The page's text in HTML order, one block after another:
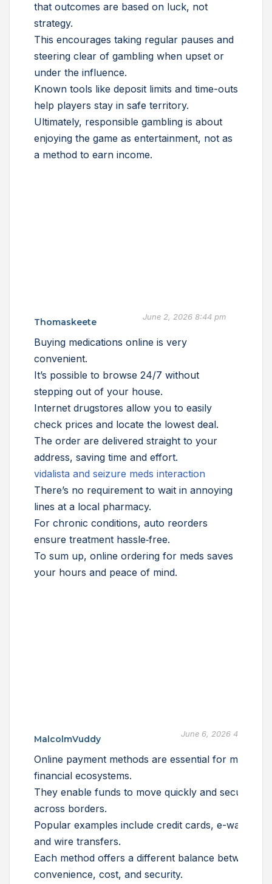
that outcomes are based on luck, not
strategy.
This encourages taking regular pauses and
steering clear of gambling when upset or
under the influence.
Known tools like deposit limits and time-outs
help players stay in safe territory.
Ultimately, responsible gambling is about
enjoying the game as entertainment, not as
a method to earn income.
Thomaskeete June 2, 2026 8:44 pm
Buying medications online is very
convenient.
It’s possible to browse 24/7 without
stepping out of your house.
Internet drugstores allow you to easily
check prices and locate the lowest deal.
The order are delivered straight to your
address, saving time and effort.
vidalista and seizure meds interaction
There’s no requirement to wait in annoying
lines at a local pharmacy.
For chronic conditions, auto reorders
ensure treatment hassle‑free.
To sum up, online ordering for meds saves
your hours and peace of mind.
MalcolmVuddy June 6, 2026 4:02 am
Online payment methods are essential for modern
financial ecosystems.
They enable funds to move quickly and securely
across borders.
Popular examples include credit cards, e-wallets,
and wire transfers.
Each method offers a different balance between
convenience, cost, and security.